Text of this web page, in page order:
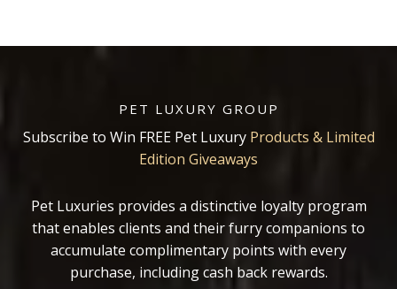
PET LUXURY GROUP
Subscribe to Win FREE Pet Luxury Products & Limited
Edition Giveaways
Pet Luxuries provides a distinctive loyalty program
that enables clients and their furry companions to
accumulate complimentary points with every
purchase, including cash back rewards.